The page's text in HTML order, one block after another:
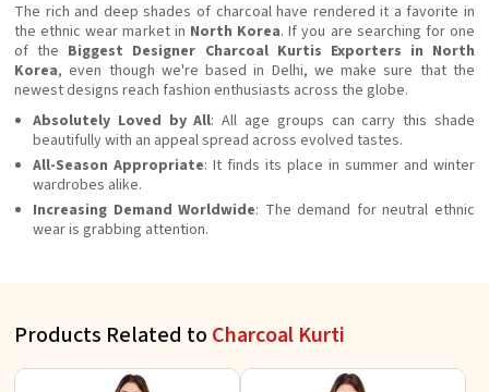
The rich and deep shades of charcoal have rendered it a favorite in
the ethnic wear market in North Korea. If you are searching for one
of the Biggest Designer Charcoal Kurtis Exporters in North
Korea, even though we're based in Delhi, we make sure that the
newest designs reach fashion enthusiasts across the globe.
Absolutely Loved by All: All age groups can carry this shade
beautifully with an appeal spread across evolved tastes.
All-Season Appropriate: It finds its place in summer and winter
wardrobes alike.
Increasing Demand Worldwide: The demand for neutral ethnic
wear is grabbing attention.
Products Related to Charcoal Kurti